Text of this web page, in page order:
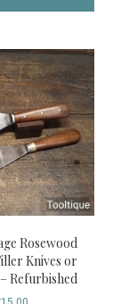
Rosewood
Knives or
Refurbished